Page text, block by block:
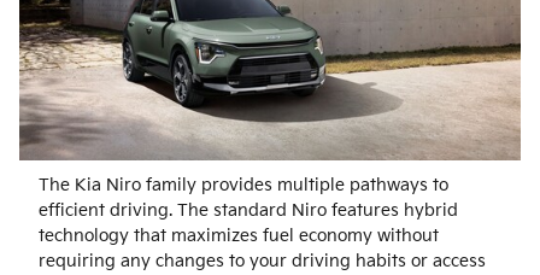
The Kia Niro family provides multiple pathways to
efficient driving. The standard Niro features hybrid
technology that maximizes fuel economy without
requiring any changes to your driving habits or access